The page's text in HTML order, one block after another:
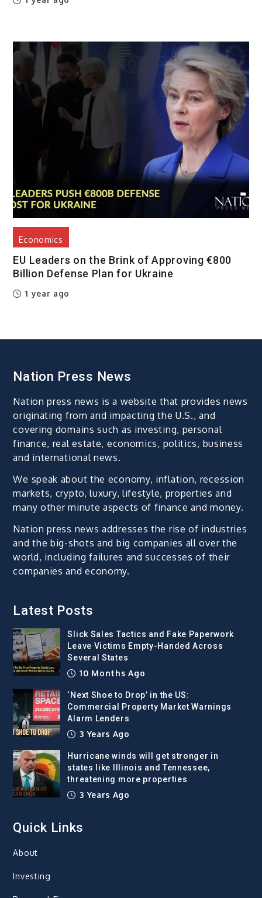
Economics
EU Leaders on the Brink of Approving €800
Billion Defense Plan for Ukraine
1 year ago
Nation Press News
Nation press news is a website that provides news
originating from and impacting the U.S., and
covering domains such as investing, personal
finance, real estate, economics, politics, business
and international news.
We speak about the economy, inflation, recession
markets, crypto, luxury, lifestyle, properties and
many other minute aspects of finance and money.
Nation press news addresses the rise of industries
and the big-shots and big companies all over the
world, including failures and successes of their
companies and economy.
Latest Posts
Slick Sales Tactics and Fake Paperwork
Leave Victims Empty-Handed Across
Several States
10 Months Ago
‘Next Shoe to Drop’ in the US:
Commercial Property Market Warnings
Alarm Lenders
3 Years Ago
Hurricane winds will get stronger in
states like Illinois and Tennessee,
threatening more properties
3 Years Ago
Quick Links
About
Investing